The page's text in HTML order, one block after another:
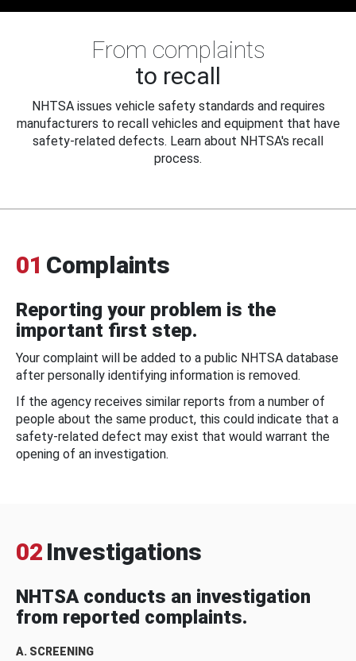
From complaints
to recall
NHTSA issues vehicle safety standards and requires
manufacturers to recall vehicles and equipment that have
safety-related defects. Learn about NHTSA's recall
process.
01 Complaints
Reporting your problem is the
important first step.
Your complaint will be added to a public NHTSA database
after personally identifying information is removed.
If the agency receives similar reports from a number of
people about the same product, this could indicate that a
safety-related defect may exist that would warrant the
opening of an investigation.
02 Investigations
NHTSA conducts an investigation
from reported complaints.
A. SCREENING